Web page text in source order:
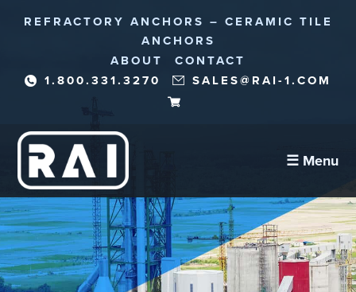
REFRACTORY ANCHORS – CERAMIC TILE
ANCHORS
ABOUT
CONTACT
1.800.331.3270
SALES@RAI-1.COM
☰ Menu
Refractory Anchors
Abrasion Anchors